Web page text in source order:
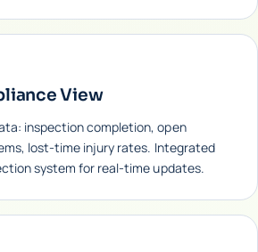
View
inspection completion, open
lost-time injury rates. Integrated
system for real-time updates.